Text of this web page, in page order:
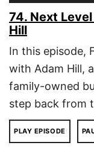
74. Next
Hill
In this episode,
with Adam Hill,
family-owned
step back from
PLAY EPISODE